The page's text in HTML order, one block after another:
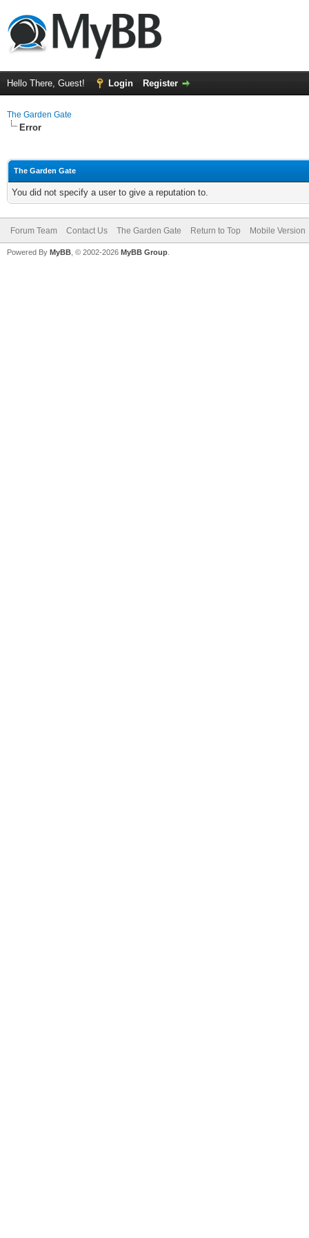
Hello There, Guest! Login Register
The Garden Gate
Error
The Garden Gate
You did not specify a user to give a reputation to.
Forum Team Contact Us The Garden Gate Return to Top Mobile Version
Powered By MyBB , © 2002-2026 MyBB Group